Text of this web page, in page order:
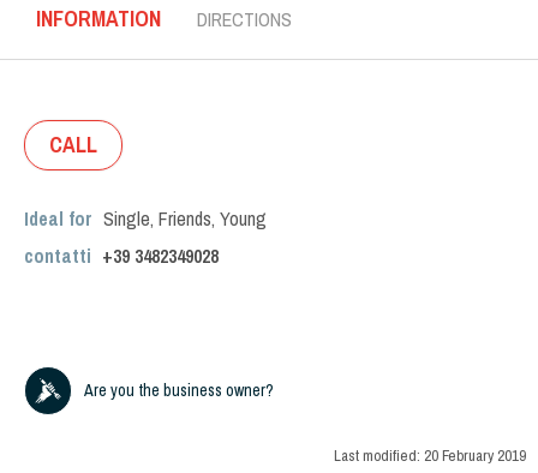
INFORMATION DIRECTIONS
CALL
Ideal for Single, Friends, Young
contatti +39 3482349028
Are you the business owner?
Last modified: 20 February 2019